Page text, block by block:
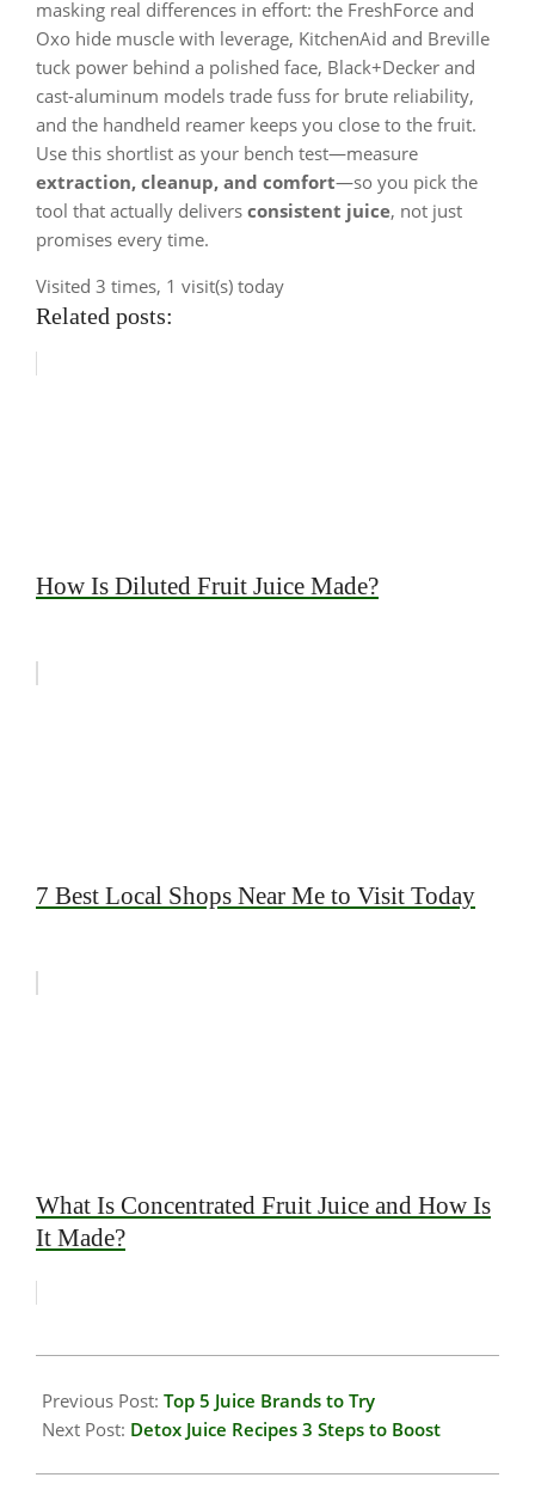
masking real differences in effort: the FreshForce and
Oxo hide muscle with leverage, KitchenAid and Breville
tuck power behind a polished face, Black+Decker and
cast-aluminum models trade fuss for brute reliability,
and the handheld reamer keeps you close to the fruit.
Use this shortlist as your bench test—measure
extraction, cleanup, and comfort—so you pick the
tool that actually delivers consistent juice, not just
promises every time.
Visited 3 times, 1 visit(s) today
Related posts:
How Is Diluted Fruit Juice Made?
7 Best Local Shops Near Me to Visit Today
What Is Concentrated Fruit Juice and How Is
It Made?
01-
14
Previous Post: Top 5 Juice Brands to Try
Next Post: Detox Juice Recipes 3 Steps to Boost